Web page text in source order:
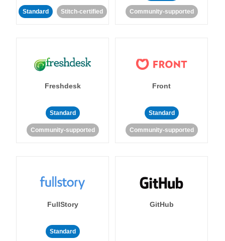
Standard Stitch-certified Community-supported
Freshdesk
Standard
Community-supported
Front
Standard
Community-supported
FullStory
Standard
GitHub